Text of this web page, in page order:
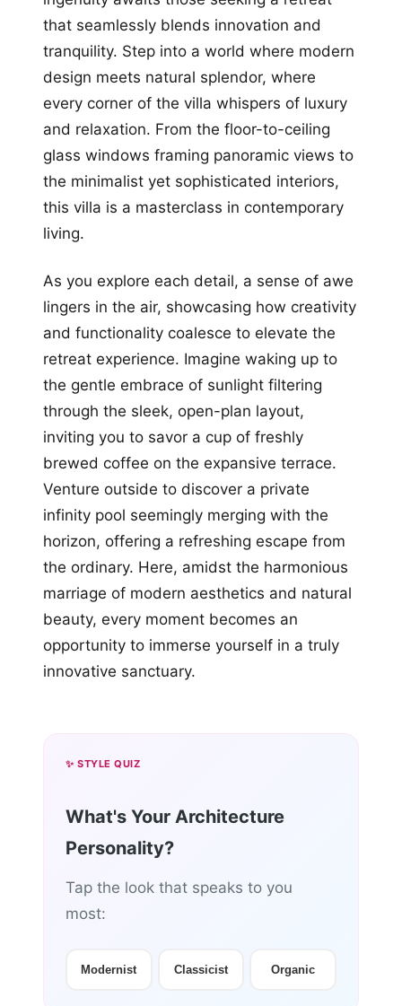
that seamlessly blends innovation and
tranquility. Step into a world where modern
design meets natural splendor, where
every corner of the villa whispers of luxury
and relaxation. From the floor-to-ceiling
glass windows framing panoramic views to
the minimalist yet sophisticated interiors,
this villa is a masterclass in contemporary
living.
As you explore each detail, a sense of awe
lingers in the air, showcasing how creativity
and functionality coalesce to elevate the
retreat experience. Imagine waking up to
the gentle embrace of sunlight filtering
through the sleek, open-plan layout,
inviting you to savor a cup of freshly
brewed coffee on the expansive terrace.
Venture outside to discover a private
infinity pool seemingly merging with the
horizon, offering a refreshing escape from
the ordinary. Here, amidst the harmonious
marriage of modern aesthetics and natural
beauty, every moment becomes an
opportunity to immerse yourself in a truly
innovative sanctuary.
✨ STYLE QUIZ
What's Your Architecture
Personality?
Tap the look that speaks to you
most:
Modernist Classicist Organic